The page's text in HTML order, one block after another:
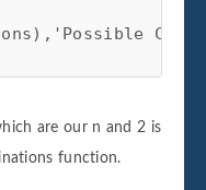
are our n and 2 is
function.